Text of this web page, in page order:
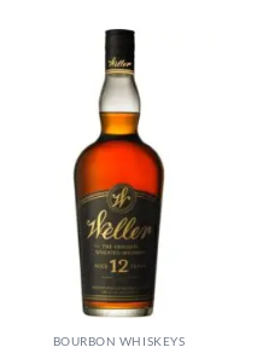
BOURBON WHISKEYS